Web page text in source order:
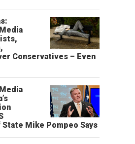
Conservatives – Even
Mike Pompeo Says